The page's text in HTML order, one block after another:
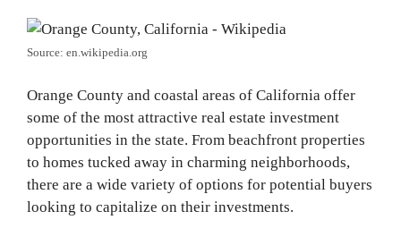
Source: en.wikipedia.org
Orange County and coastal areas of California offer
some of the most attractive real estate investment
opportunities in the state. From beachfront properties
to homes tucked away in charming neighborhoods,
there are a wide variety of options for potential buyers
looking to capitalize on their investments.